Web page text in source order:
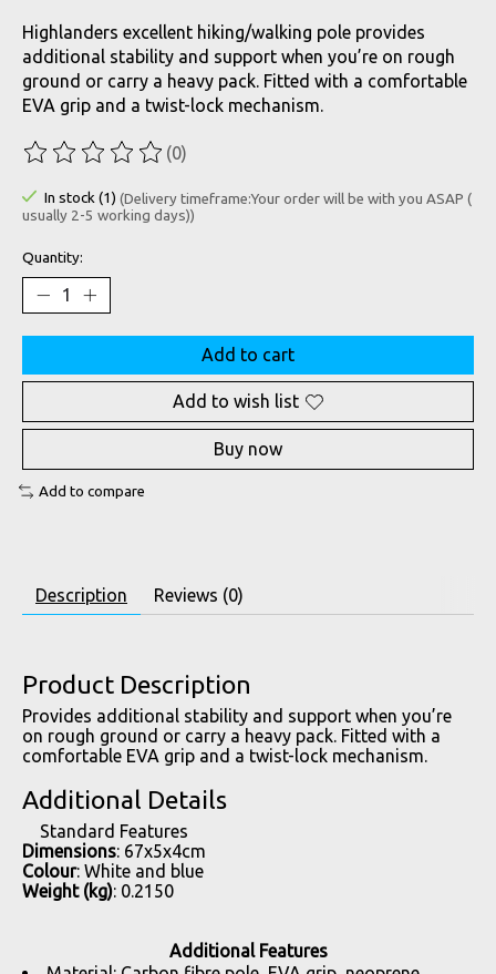
Highlanders excellent hiking/walking pole provides
additional stability and support when you’re on rough
ground or carry a heavy pack. Fitted with a comfortable
EVA grip and a twist-lock mechanism.
The rating of this product is
(0)
In stock (1) (Delivery timeframe:Your order will be with you ASAP (
usually 2-5 working days))
Quantity:
Add to cart
Add to wish list
Buy now
Add to compare
Description Reviews (0)
Product Description
Provides additional stability and support when you’re
on rough ground or carry a heavy pack. Fitted with a
comfortable EVA grip and a twist-lock mechanism.
Additional Details
Standard Features
Dimensions: 67x5x4cm
Colour: White and blue
Weight (kg): 0.2150
Additional Features